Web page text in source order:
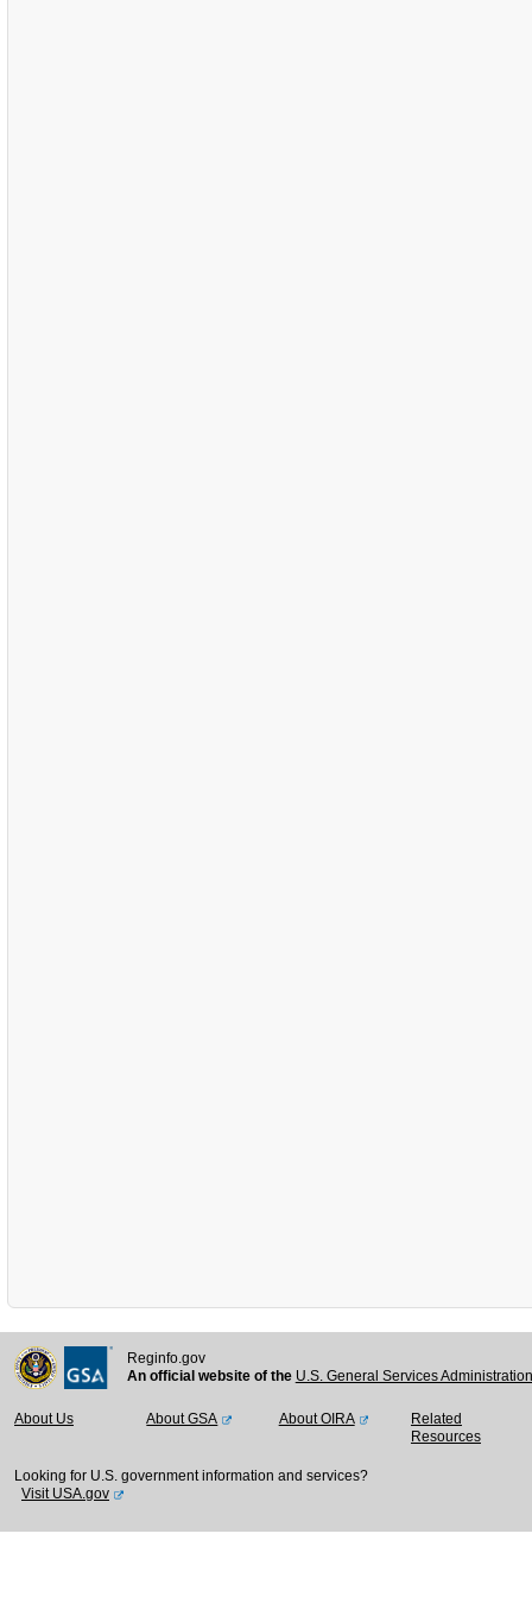
Reginfo.gov
An official website of the U.S. General Services
About Us About GSA About OIRA
Related
Resources
Looking for U.S. government information and services?
Visit USA.gov